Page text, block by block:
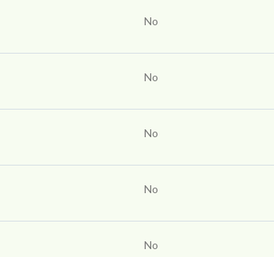
No
No
No
No
No